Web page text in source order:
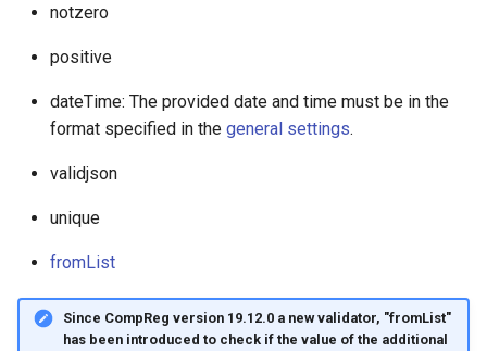
notzero
positive
dateTime: The provided date and time must be in the
format specified in the general settings.
validjson
unique
fromList
Since CompReg version 19.12.0 a new validator, "fromList"
has been introduced to check if the value of the additional